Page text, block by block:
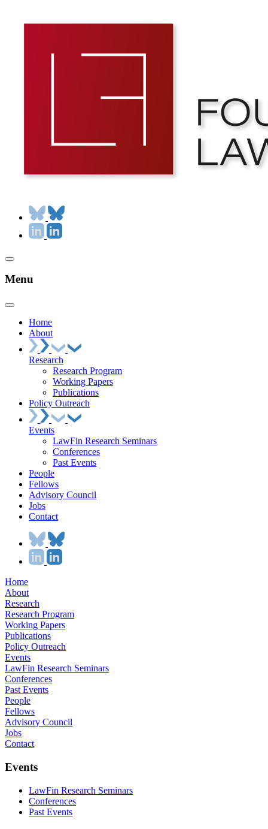
Menu
Home
About
Research
Research Program
Working Papers
Publications
Policy Outreach
Events
LawFin Research Seminars
Conferences
Past Events
People
Fellows
Advisory Council
Jobs
Contact
Home
About
Research
Research Program
Working Papers
Publications
Policy Outreach
Events
LawFin Research Seminars
Conferences
Past Events
People
Fellows
Advisory Council
Jobs
Contact
Events
LawFin Research Seminars
Conferences
Past Events